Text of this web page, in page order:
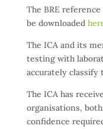
The BRE
be downloaded
The ICA and its
testing with
accurately classify
The ICA has
organisations,
confidence